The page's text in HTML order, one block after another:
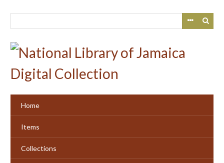
Home
Items
Collections